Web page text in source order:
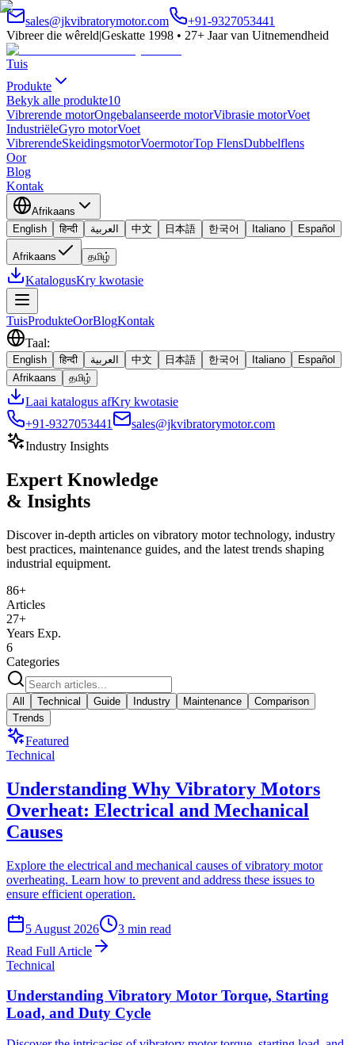
sales@jkvibratorymotor.com
+91-9327053441
Vibreer die wêreld|Geskatte 1998 • 27+ Jaar van Uitnemendheid
Tuis
Produkte
Bekyk alle produkte10
Vibrerende motorOngebalanseerde motorVibrasie motorVoet
IndustriëleGyro motorVoet
VibrerendeSkeidingsmotorVoermotorTop FlensDubbelflens
Oor
Blog
Kontak
Afrikaans
English
हिन्दी العربية 中文 日本語 한국어 Italiano Español
Afrikaans தமிழ்
KatalogusKry kwotasie
TuisProdukteOorBlogKontak
Taal:
English हिन्दी العربية 中文 日本語 한국어 Italiano
Español
Afrikaans
தமிழ்
Laai katalogus afKry kwotasie
+91-9327053441
sales@jkvibratorymotor.com
Industry Insights
Expert Knowledge
& Insights
Discover in-depth articles on vibratory motor technology, industry
best practices, maintenance guides, and the latest trends shaping
industrial equipment.
86+
Articles
27+
Years Exp.
6
Categories
All Technical Guide Industry Maintenance
Comparison
Trends
Featured
Technical
Understanding Why Vibratory Motors
Overheat: Electrical and Mechanical
Causes
Explore the electrical and mechanical causes of vibratory motor
overheating. Learn how to prevent and address these issues to
ensure efficient operation.
5 August 2026 3 min read
Read Full Article
Technical
Understanding Vibratory Motor Torque, Starting
Load, and Duty Cycle